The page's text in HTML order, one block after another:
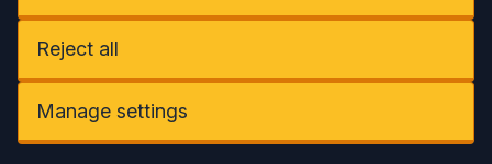
Reject all
Manage settings